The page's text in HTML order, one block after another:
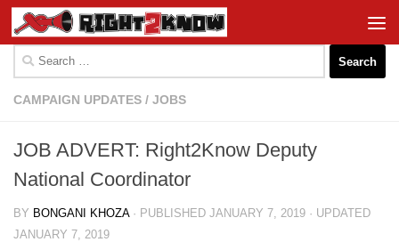
Skip to content
for:
CAMPAIGN UPDATES / JOBS
JOB ADVERT: Right2Know Deputy
National Coordinator
BY BONGANI KHOZA · PUBLISHED JANUARY 7, 2019 · UPDATED
JANUARY 7, 2019